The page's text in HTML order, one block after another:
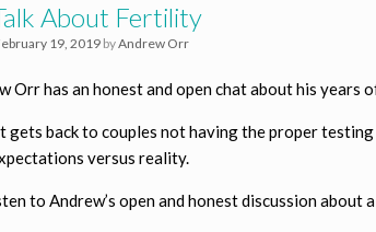
About Fertility
19, 2019byAndrew Orr
Orr has an honest and open chat about his
gets back to couples not having the proper
versus reality.
to Andrew’s open and honest discussion about